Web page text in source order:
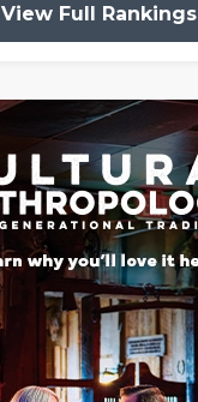
View Full Rankings